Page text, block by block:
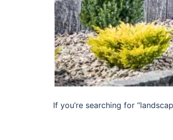
If you’re searching for